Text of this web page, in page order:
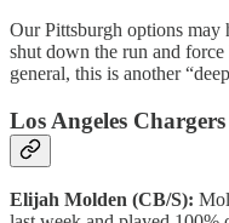
Our Pittsburgh options may
shut down the run and
general, this is another
Los Angeles Chargers
Elijah Molden (CB/S):